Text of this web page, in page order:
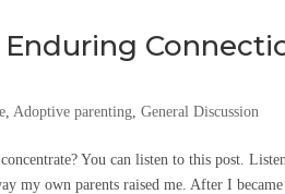
Adoptive parenting ,General Discussion
You can listen to this post.
my own parents raised me. After I became